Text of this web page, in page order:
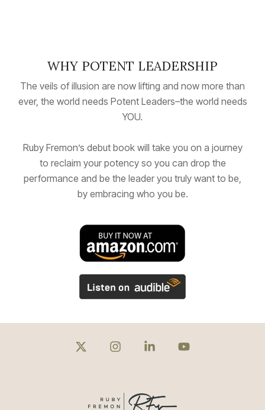
WHY POTENT LEADERSHIP
The veils of illusion are now lifting and now more than
ever, the world needs Potent Leaders–the world needs
YOU.
Ruby Fremon’s debut book will take you on a journey
to reclaim your potency so you can drop the
performance and be the leader you truly want to be,
by embracing who you be.
InstagramLinkedin